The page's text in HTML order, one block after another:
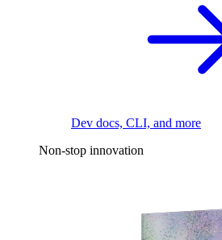
Dev docs, CLI, and more
Non-stop innovation